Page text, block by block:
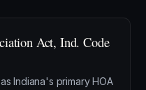
Act, Ind. Code
Indiana's primary HOA